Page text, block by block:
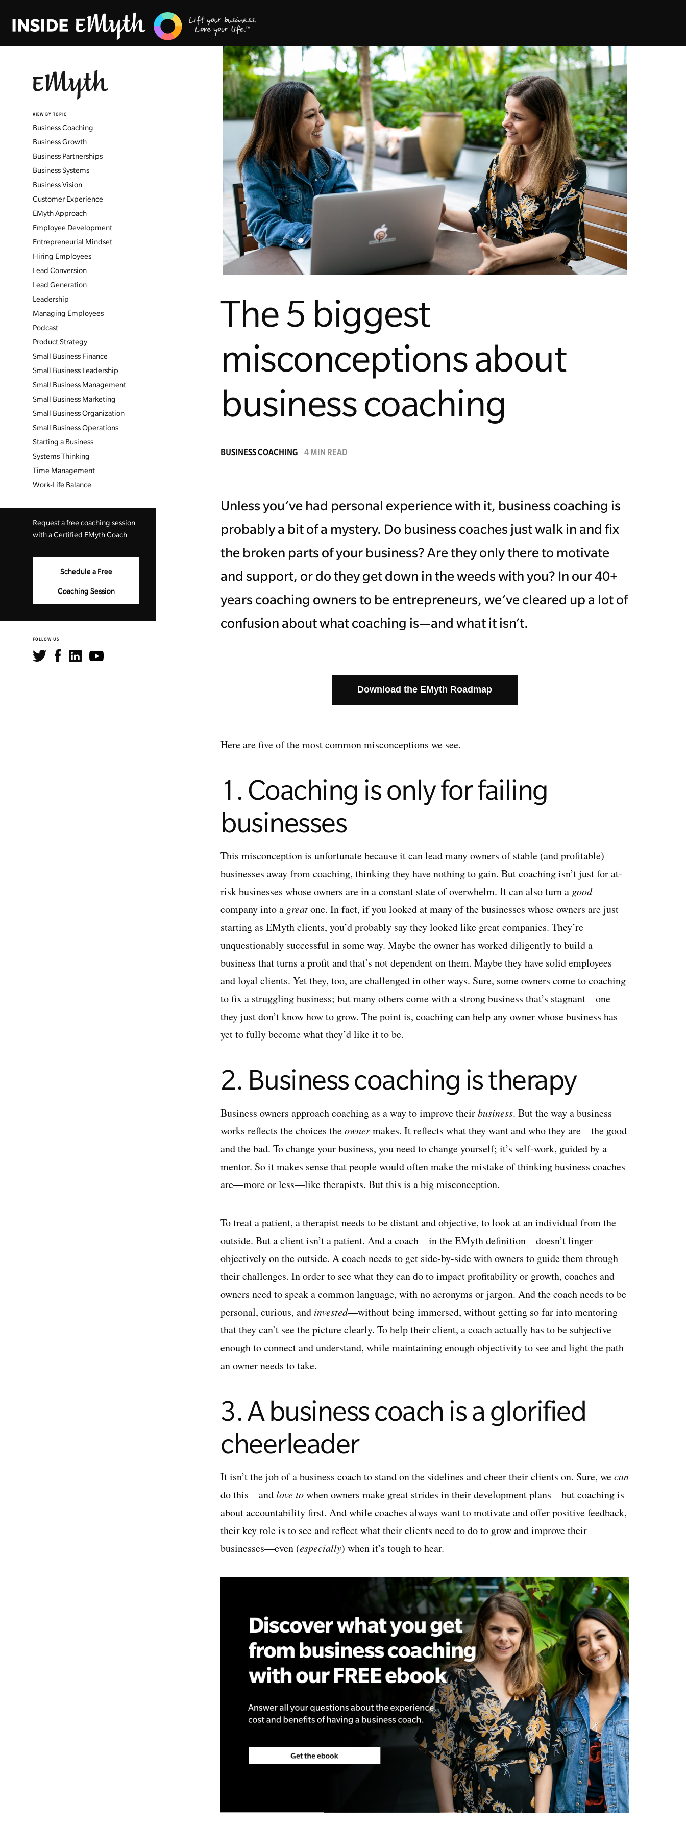
VIEW BY TOPIC
Business Coaching
Business Growth
Business Partnerships
Business Systems
Business Vision
Customer Experience
EMyth Approach
Employee Development
Entrepreneurial Mindset
Hiring Employees
Lead Conversion
Lead Generation
Leadership
Managing Employees
Podcast
Product Strategy
Small Business Finance
Small Business Leadership
Small Business Management
Small Business Marketing
Small Business Organization
Small Business Operations
Starting a Business
Systems Thinking
Time Management
Work-Life Balance
Request a free coaching session
with a Certified EMyth Coach
Schedule a Free
Coaching Session
FOLLOW US
The 5 biggest
misconceptions about
business coaching
BUSINESS COACHING 4 MIN READ
Unless you’ve had personal experience with it, business coaching is
probably a bit of a mystery. Do business coaches just walk in and fix
the broken parts of your business? Are they only there to motivate
and support, or do they get down in the weeds with you? In our 40+
years coaching owners to be entrepreneurs, we’ve cleared up a lot of
confusion about what coaching is—and what it isn’t.
Download the EMyth Roadmap
Here are five of the most common misconceptions we see.
1. Coaching is only for failing
businesses
This misconception is unfortunate because it can lead many owners of stable (and profitable)
businesses away from coaching, thinking they have nothing to gain. But coaching isn’t just for at-
risk businesses whose owners are in a constant state of overwhelm. It can also turn a good
company into a greatone. In fact, if you looked at many of the businesses whose owners are just
starting as EMyth clients, you’d probably say they looked like great companies. They’re
unquestionably successful in some way. Maybe the owner has worked diligently to build a
business that turns a profit and that’s not dependent on them. Maybe they have solid employees
and loyal clients. Yet they, too, are challenged in other ways. Sure, some owners come to coaching
to fix a struggling business; but many others come with a strong business that’s stagnant—one
they just don’t know how to grow. The point is, coaching can help any owner whose business has
yet to fully become what they’d like it to be.
2. Business coaching is therapy
Business owners approach coaching as a way to improve theirbusiness. But the way a business
works reflects the choices theownermakes. It reflects what they want and who they are—the good
and the bad. To change your business, you need to change yourself; it’s self-work, guided by a
mentor. So it makes sense that people would often make the mistake of thinking business coaches
are—more or less—like therapists. But this is a big misconception.
To treat a patient, a therapist needs to be distant and objective, to look at an individual from the
outside. But a client isn’t a patient. And a coach—in the EMyth definition—doesn’t linger
objectively on the outside. A coach needs to get side-by-side with owners to guide them through
their challenges. In order to see what they can do to impact profitability or growth, coaches and
owners need to speak a common language, with no acronyms or jargon. And the coach needs to be
personal, curious, and invested—without being immersed, without getting so far into mentoring
that they can’t see the picture clearly. To help their client, a coach actually has to be subjective
enough to connect and understand, while maintaining enough objectivity to see and light the path
an owner needs to take.
3. A business coach is a glorified
cheerleader
It isn’t the job of a business coach to stand on the sidelines and cheer their clients on. Sure, wecan
do this—andlove towhen owners make great strides in their development plans—but coaching is
about accountability first. And while coaches always want to motivate and offer positive feedback,
their key role is to see and reflect what their clients need to do to grow and improve their
businesses—even (especially) when it’s tough to hear.